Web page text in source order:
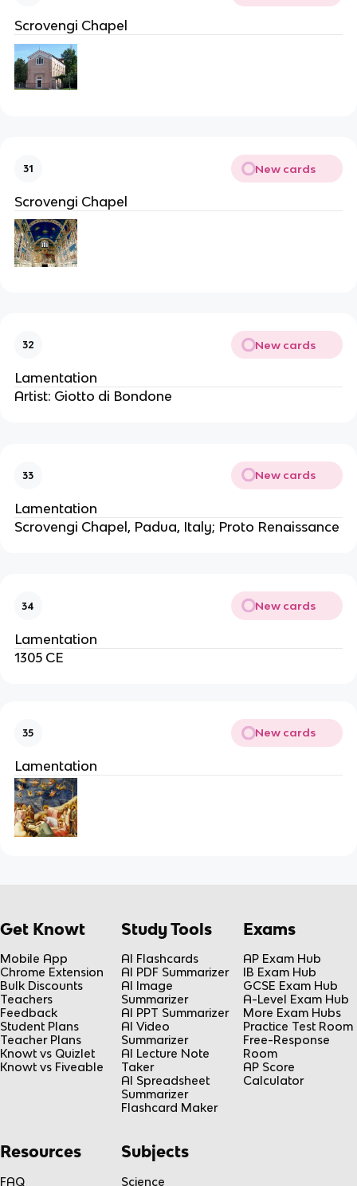
Scrovengi Chapel
31 New cards
Scrovengi Chapel
32 New cards
Lamentation
Artist: Giotto di Bondone
33 New cards
Lamentation
Scrovengi Chapel, Padua, Italy; Proto Renaissance
34 New cards
Lamentation
1305 CE
35 New cards
Lamentation
Get Knowt
Mobile App
Chrome Extension
Bulk Discounts
Teachers
Feedback
Student Plans
Teacher Plans
Knowt vs Quizlet
Knowt vs Fiveable
Study Tools
AI Flashcards
AI PDF Summarizer
AI Image
Summarizer
AI PPT Summarizer
AI Video
Summarizer
AI Lecture Note
Taker
AI Spreadsheet
Summarizer
Flashcard Maker
Exams
AP Exam Hub
IB Exam Hub
GCSE Exam Hub
A-Level Exam Hub
More Exam Hubs
Practice Test Room
Free-Response
Room
AP Score
Calculator
Resources
FAQ
Subjects
Science